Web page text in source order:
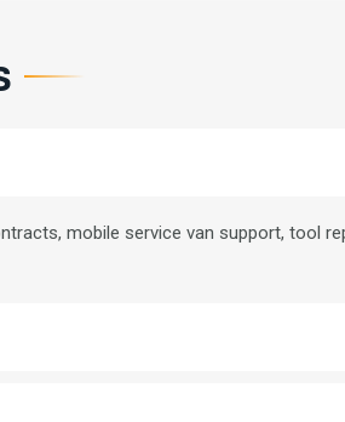
mobile service van support, tool